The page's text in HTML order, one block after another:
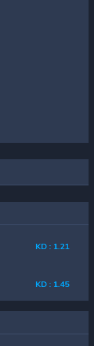
KD : 1.21
KD : 1.45